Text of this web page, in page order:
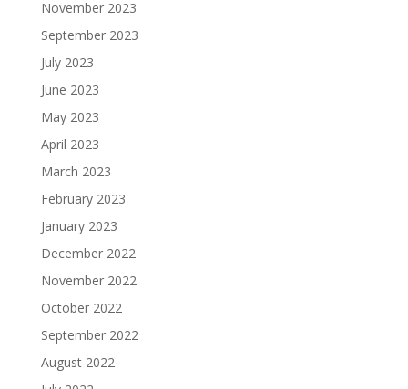
November 2023
September 2023
July 2023
June 2023
May 2023
April 2023
March 2023
February 2023
January 2023
December 2022
November 2022
October 2022
September 2022
August 2022